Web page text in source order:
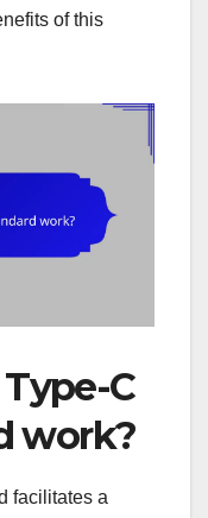
of this
C
work?
facilitates a